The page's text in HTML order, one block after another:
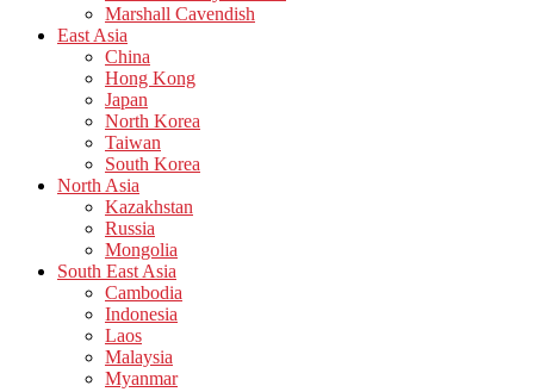
Marshall Cavendish
East Asia
China
Hong Kong
Japan
North Korea
Taiwan
South Korea
North Asia
Kazakhstan
Russia
Mongolia
South East Asia
Cambodia
Indonesia
Laos
Malaysia
Myanmar